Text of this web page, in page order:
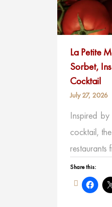
La Petite
Sorbet,
Cocktail
July 27, 2026
Inspired by
cocktail,
restaurants
Share this: